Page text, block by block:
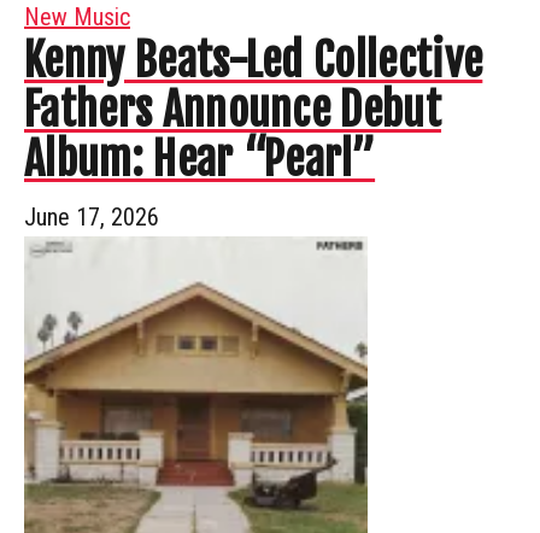
New Music
Kenny Beats-Led Collective
Fathers Announce Debut
Album: Hear “Pearl”
June 17, 2026